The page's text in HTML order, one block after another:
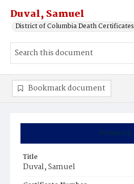
Duval, Samuel
District of Columbia Death Certificates
Summary
Title
Duval, Samuel
Bookmark document